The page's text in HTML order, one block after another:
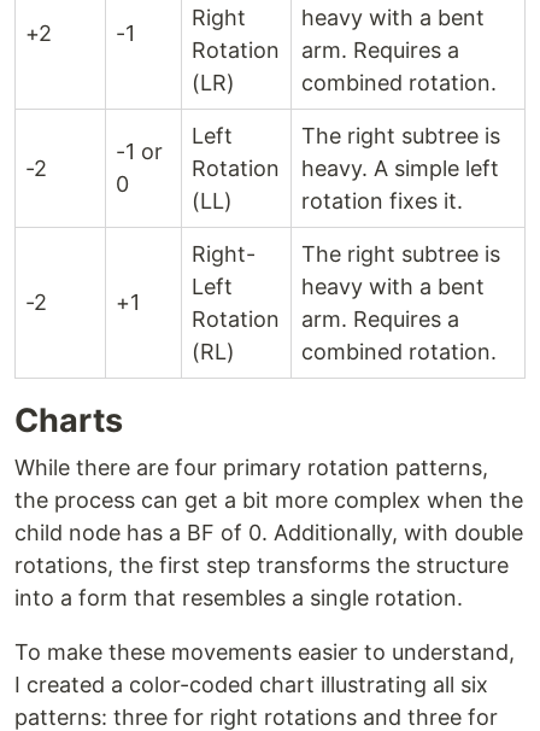
+2 -1
Right
Rotation
(LR)
heavy with a bent
arm. Requires a
combined rotation.
-2
-1 or
0
Left
Rotation
(LL)
The right subtree is
heavy. A simple left
rotation fixes it.
-2 +1
Right-
Left
Rotation
(RL)
The right subtree is
heavy with a bent
arm. Requires a
combined rotation.
Charts
While there are four primary rotation patterns,
the process can get a bit more complex when the
child node has a BF of 0. Additionally, with double
rotations, the first step transforms the structure
into a form that resembles a single rotation.
To make these movements easier to understand,
I created a color-coded chart illustrating all six
patterns: three for right rotations and three for